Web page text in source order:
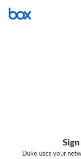
Duke uses your